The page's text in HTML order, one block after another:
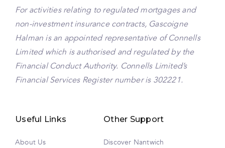
For activities relating to regulated mortgages and
non-investment insurance contracts, Gascoigne
Halman is an appointed representative of Connells
Limited which is authorised and regulated by the
Financial Conduct Authority. Connells Limited’s
Financial Services Register number is 302221.
Useful Links
About Us
Other Support
Discover Nantwich